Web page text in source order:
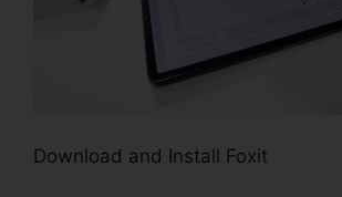
Download and Install Foxit